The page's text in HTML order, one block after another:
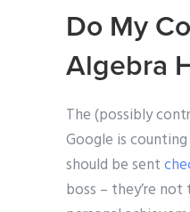
Do My
Algebra
The (possibly
Google is counting
should be sent
boss – they’re